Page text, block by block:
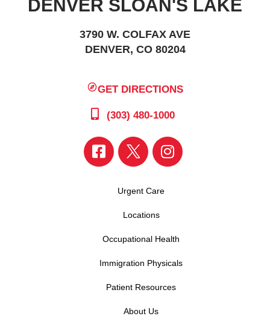
DENVER SLOAN'S LAKE
3790 W. COLFAX AVE
DENVER, CO 80204
GET DIRECTIONS
(303) 480-1000
Urgent Care
Locations
Occupational Health
Immigration Physicals
Patient Resources
About Us